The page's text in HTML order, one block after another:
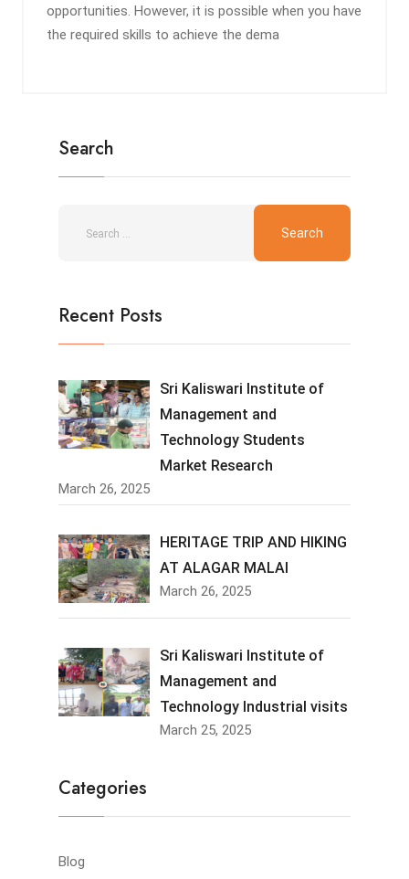
opportunities. However, it is possible when you have
the required skills to achieve the dema
Search
Recent Posts
Sri Kaliswari Institute of
Management and
Technology Students
Market Research
March 26, 2025
HERITAGE TRIP AND HIKING
AT ALAGAR MALAI
March 26, 2025
Sri Kaliswari Institute of
Management and
Technology Industrial visits
March 25, 2025
Categories
Blog